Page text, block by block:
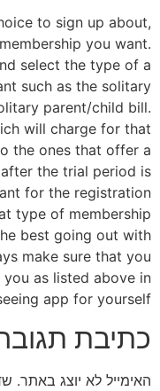
to sign up about,
you want.
select the type of a
such as the solitary
parent/child bill.
will charge for that
the ones that offer a
the trial period is
for the registration
type of membership
best going out with
make sure that you
as listed above in
app for yourself.
כתיבת
האימייל לא יוצג באתר.